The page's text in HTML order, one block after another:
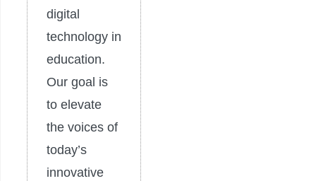
digital
technology in
education.
Our goal is
to elevate
the voices of
today’s
innovative